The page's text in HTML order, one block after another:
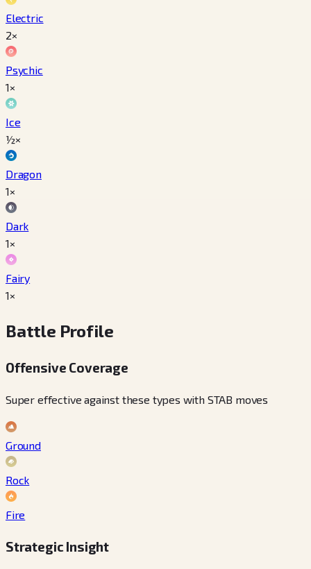
Electric
2×
Psychic
1×
Ice
½×
Dragon
1×
Dark
1×
Fairy
1×
Battle Profile
Offensive Coverage
Super effective against these types with STAB moves
Ground
Rock
Fire
Strategic Insight